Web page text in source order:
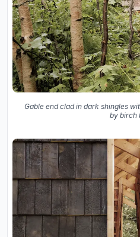
Gable end clad in dark shingles
by birch